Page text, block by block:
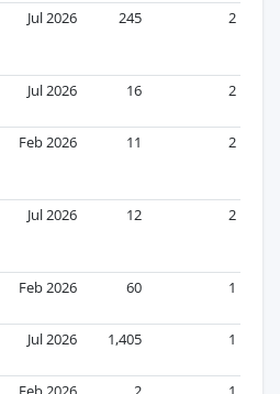
Jul 2026 245 2
Jul 2026 16 2
Feb 2026 11 2
Jul 2026 12 2
Feb 2026 60 1
Jul 2026 1,405 1